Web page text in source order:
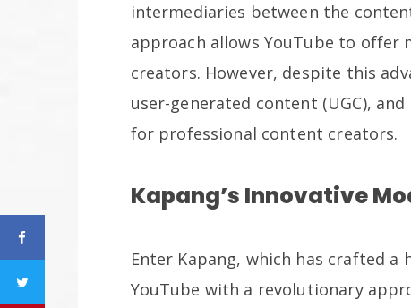
intermediaries between the
approach allows YouTube to
creators. However, despite this
user-generated content (UGC),
for professional content creators.
Kapang’s Innovative
Enter Kapang, which has crafted
YouTube with a revolutionary